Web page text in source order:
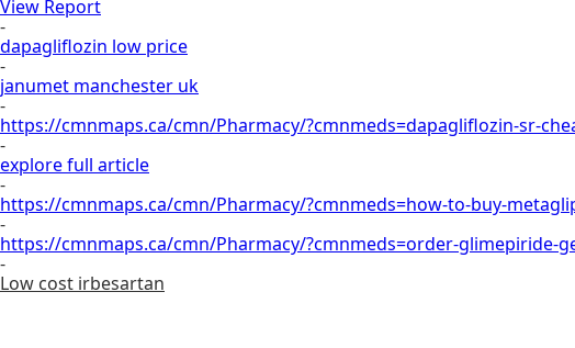
View Report
-
dapagliflozin low price
-
janumet manchester uk
-
https://cmnmaps.ca/cmn/Pharmacy/?cmnmeds=dapagliflozin-sr-
-
explore full article
-
https://cmnmaps.ca/cmn/Pharmacy/?cmnmeds=how-to-buy-
-
https://cmnmaps.ca/cmn/Pharmacy/?cmnmeds=order-glimepiride-
-
Low cost irbesartan